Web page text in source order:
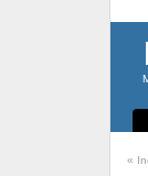
«